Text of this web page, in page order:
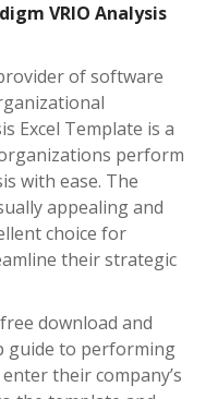
VRIO Analysis
of software
Excel Template is a
perform
with ease. The
appealing and
choice for
their strategic
download and
guide to performing
their company’s